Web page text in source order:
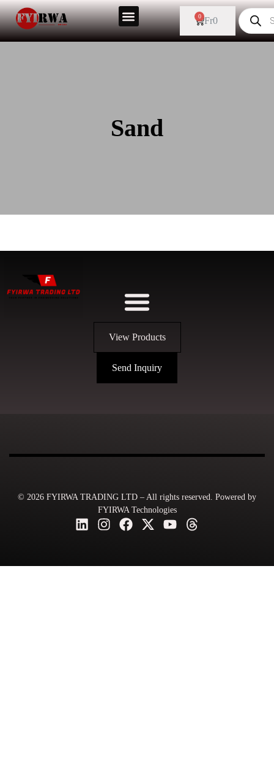
Fr0
0
Sand
View Products
Send Inquiry
© 2026 FYIRWA TRADING LTD – All rights reserved. Powered by
FYIRWA Technologies